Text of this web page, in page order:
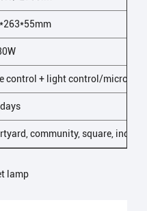
control + light control/
community, square,
lamp